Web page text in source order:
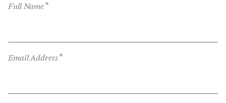
Full Name*
Email Address*